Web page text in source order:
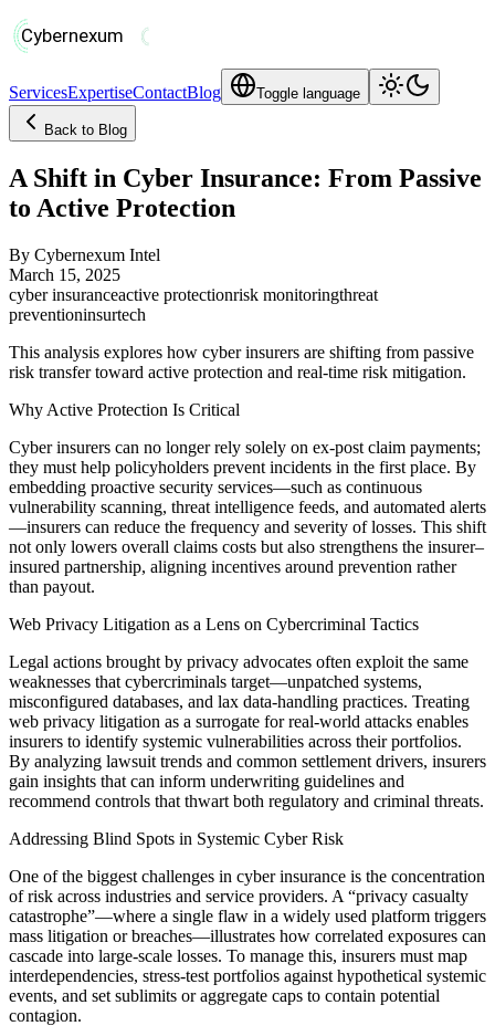
ServicesExpertiseContactBlog Toggle language
Back to Blog
A Shift in Cyber Insurance: From Passive
to Active Protection
By Cybernexum Intel
March 15, 2025
cyber insuranceactive protectionrisk monitoringthreat
preventioninsurtech
This analysis explores how cyber insurers are shifting from passive
risk transfer toward active protection and real-time risk mitigation.
Why Active Protection Is Critical
Cyber insurers can no longer rely solely on ex-post claim payments;
they must help policyholders prevent incidents in the first place. By
embedding proactive security services—such as continuous
vulnerability scanning, threat intelligence feeds, and automated alerts
—insurers can reduce the frequency and severity of losses. This shift
not only lowers overall claims costs but also strengthens the insurer–
insured partnership, aligning incentives around prevention rather
than payout.
Web Privacy Litigation as a Lens on Cybercriminal Tactics
Legal actions brought by privacy advocates often exploit the same
weaknesses that cybercriminals target—unpatched systems,
misconfigured databases, and lax data-handling practices. Treating
web privacy litigation as a surrogate for real-world attacks enables
insurers to identify systemic vulnerabilities across their portfolios.
By analyzing lawsuit trends and common settlement drivers, insurers
gain insights that can inform underwriting guidelines and
recommend controls that thwart both regulatory and criminal threats.
Addressing Blind Spots in Systemic Cyber Risk
One of the biggest challenges in cyber insurance is the concentration
of risk across industries and service providers. A “privacy casualty
catastrophe”—where a single flaw in a widely used platform triggers
mass litigation or breaches—illustrates how correlated exposures can
cascade into large-scale losses. To manage this, insurers must map
interdependencies, stress-test portfolios against hypothetical systemic
events, and set sublimits or aggregate caps to contain potential
contagion.